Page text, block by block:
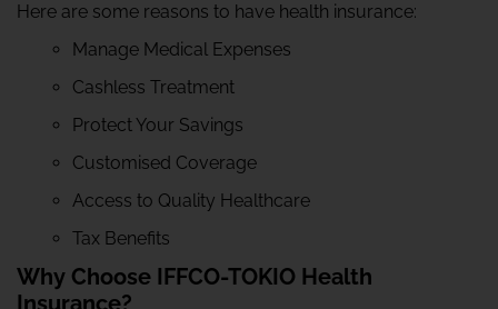
Here are some reasons to have health insurance:
Manage Medical Expenses
Cashless Treatment
Protect Your Savings
Customised Coverage
Access to Quality Healthcare
Tax Benefits
Why Choose IFFCO-TOKIO Health
Insurance?